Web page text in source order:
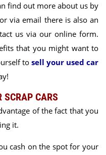
find out more about us by
via email there is also an
us via our online form.
that you might want to
to sell your used car
SCRAP CARS
of the fact that you
it.
cash on the spot for your